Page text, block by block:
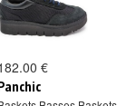
€